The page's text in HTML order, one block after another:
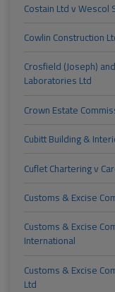
Costain Ltd v Wescol
Cowlin Construction
Crosfield (Joseph)
Laboratories Ltd
Crown Estate
Cubitt Building &
Cuflet Chartering v
Customs & Excise
Customs & Excise
International
Customs & Excise
Ltd